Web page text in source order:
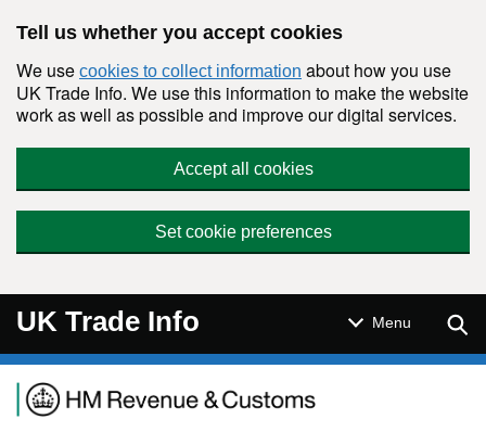
Tell us whether you accept cookies
We use cookies to collect information about how you use
UK Trade Info. We use this information to make the website
work as well as possible and improve our digital services.
Accept all cookies
Set cookie preferences
UK Trade Info Menu
Navigation menu